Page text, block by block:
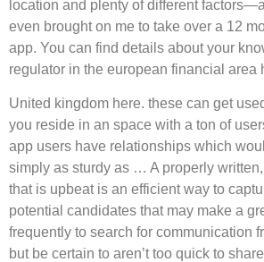
location and plenty of different
even brought on me to take over a 12
app. You can find details about your
regulator in the european financial area
United kingdom here. these can get
you reside in an space with a ton of
app users have relationships which
simply as sturdy as … A properly
that is upbeat is an efficient way to
potential candidates that may make a
frequently to search for communication
but be certain to aren’t too quick to